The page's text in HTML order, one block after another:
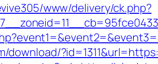
www/delivery/ck.php?